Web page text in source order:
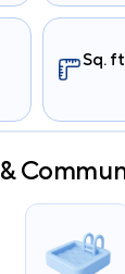
Sq.